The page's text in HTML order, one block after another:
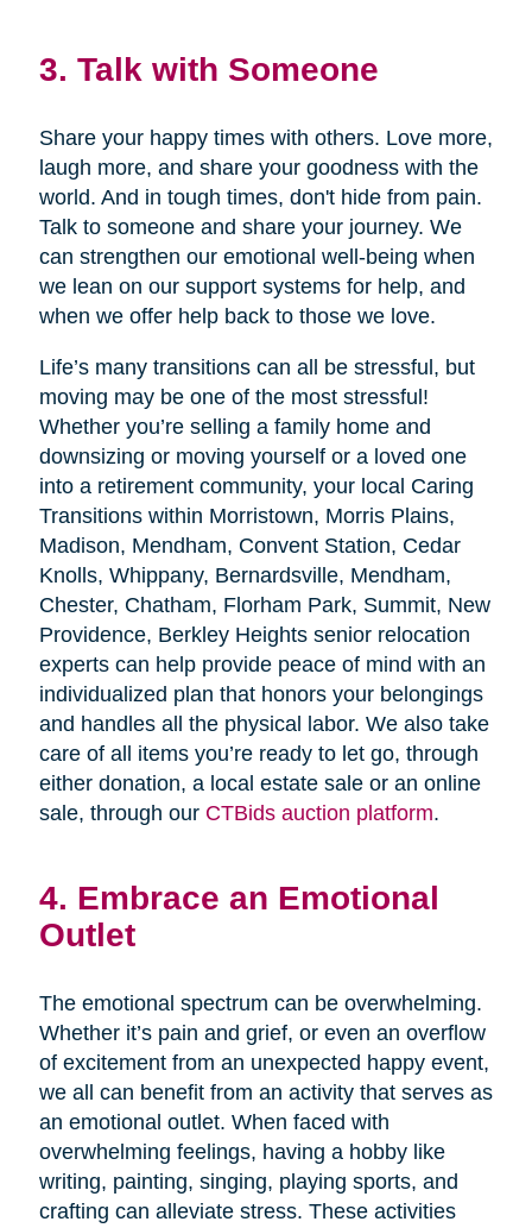
3. Talk with Someone
Share your happy times with others. Love more,
laugh more, and share your goodness with the
world. And in tough times, don't hide from pain.
Talk to someone and share your journey. We
can strengthen our emotional well-being when
we lean on our support systems for help, and
when we offer help back to those we love.
Life’s many transitions can all be stressful, but
moving may be one of the most stressful!
Whether you’re selling a family home and
downsizing or moving yourself or a loved one
into a retirement community, your local Caring
Transitions within Morristown, Morris Plains,
Madison, Mendham, Convent Station, Cedar
Knolls, Whippany, Bernardsville, Mendham,
Chester, Chatham, Florham Park, Summit, New
Providence, Berkley Heights senior relocation
experts can help provide peace of mind with an
individualized plan that honors your belongings
and handles all the physical labor. We also take
care of all items you’re ready to let go, through
either donation, a local estate sale or an online
sale, through our CTBids auction platform.
4. Embrace an Emotional
Outlet
The emotional spectrum can be overwhelming.
Whether it’s pain and grief, or even an overflow
of excitement from an unexpected happy event,
we all can benefit from an activity that serves as
an emotional outlet. When faced with
overwhelming feelings, having a hobby like
writing, painting, singing, playing sports, and
crafting can alleviate stress. These activities